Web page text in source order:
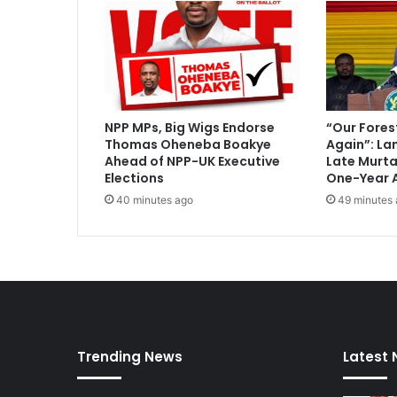
P
i
u
s
v
i
n
d
NPP MPs, Big Wigs Endorse
Thomas Oheneba Boakye
Ahead of NPP-UK Executive
Elections
40 minutes ago
“Our
Again”:
Late
One-Year
49 minutes
Trending News Latest